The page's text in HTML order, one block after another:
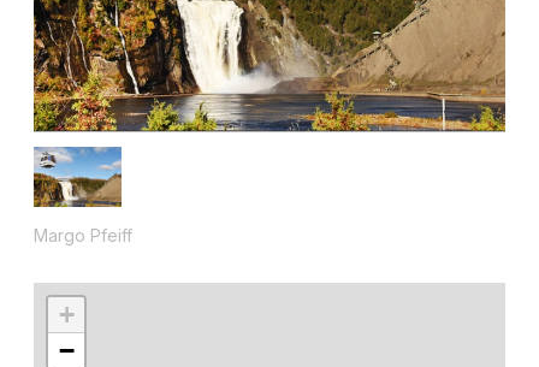
Margo Pfeiff
+
−